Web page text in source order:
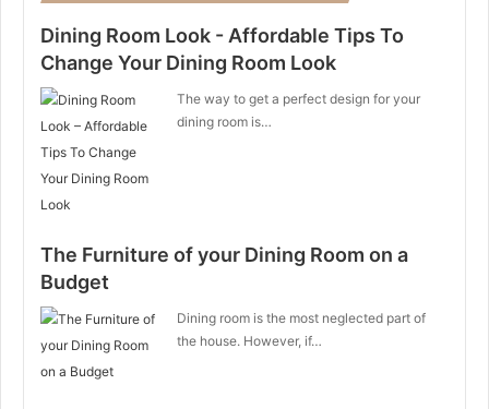
Dining Room Look - Affordable Tips To
Change Your Dining Room Look
The way to get a perfect design for your
dining room is…
The Furniture of your Dining Room on a
Budget
Dining room is the most neglected part of
the house. However, if…